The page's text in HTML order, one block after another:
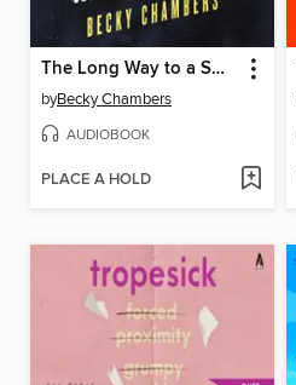
The Long Way to a Small, Angry Planet
byBecky Chambers
AUDIOBOOK
PLACE A HOLD